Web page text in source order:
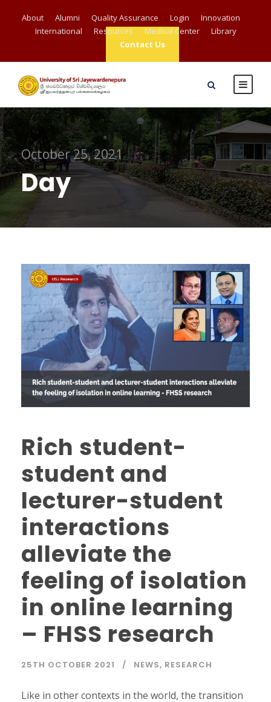
About Alumni Quality Assurance Login
Innovation
International
Resources Medical Center
Library
Contact Us
October 25, 2021
Day
Rich student-
student and
lecturer-student
interactions
alleviate the
feeling of isolation
in online learning
– FHSS research
25TH OCTOBER 2021 NEWS, RESEARCH
Like in other contexts in the world, the transition